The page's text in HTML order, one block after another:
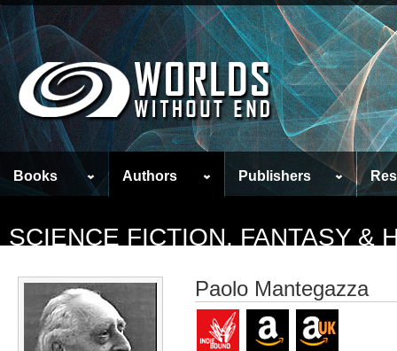
Books Authors Publishers
SCIENCE FICTION, FANTASY &
Paolo Mantegazza